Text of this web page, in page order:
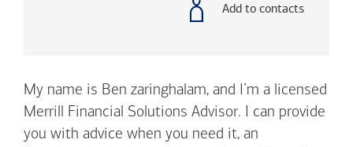
Add to contacts
My name is Ben zaringhalam, and I’m a licensed
Merrill Financial Solutions Advisor. I can provide
you with advice when you need it, an